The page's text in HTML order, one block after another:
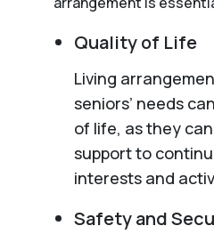
Quality of Life
Living
seniors’ needs
of life, as they
support to
interests and
Safety and